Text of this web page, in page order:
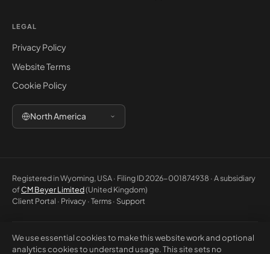
LEGAL
Privacy Policy
Website Terms
Cookie Policy
North America
Registered in Wyoming, USA · Filing ID 2026-001874938 · A subsidiary
ofCM Beyer Limited(United Kingdom)
Client Portal · Privacy·Terms· Support
© 2026 CM Beyer North America LLC. All rights reserved. Registered
office: 5830 E 2nd St, Ste 7000 #32543, Casper WY 82609, USA. This
We use essential cookies to make this website work and optional
analytics cookies to understand usage. This site sets no